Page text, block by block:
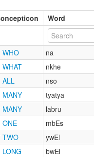
Word
WHO
na
WHAT
nkhe
ALL
nso
MANY
tyatya
MANY
labru
ONE
mbEs
TWO
ywEl
LONG
bwEl